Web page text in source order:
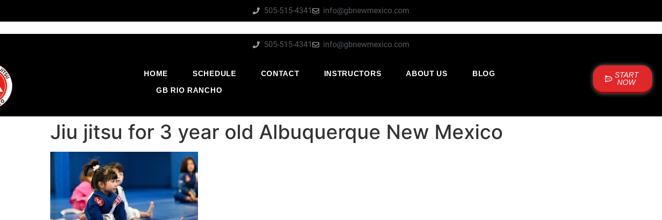
505-515-4341 info@gbnewmexico.com
505-515-4341 info@gbnewmexico.com
HOME SCHEDULE CONTACT INSTRUCTORS ABOUT US
BLOG
GB RIO RANCHO
START
NOW
Jiu jitsu for 3 year old Albuquerque New Mexico